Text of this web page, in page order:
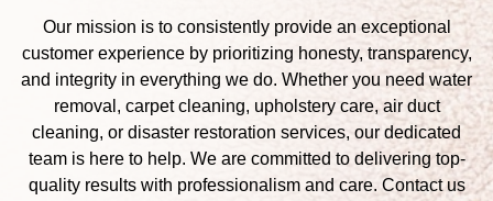
Our mission is to consistently provide an exceptional
customer experience by prioritizing honesty, transparency,
and integrity in everything we do. Whether you need water
removal, carpet cleaning, upholstery care, air duct
cleaning, or disaster restoration services, our dedicated
team is here to help. We are committed to delivering top-
quality results with professionalism and care. Contact us